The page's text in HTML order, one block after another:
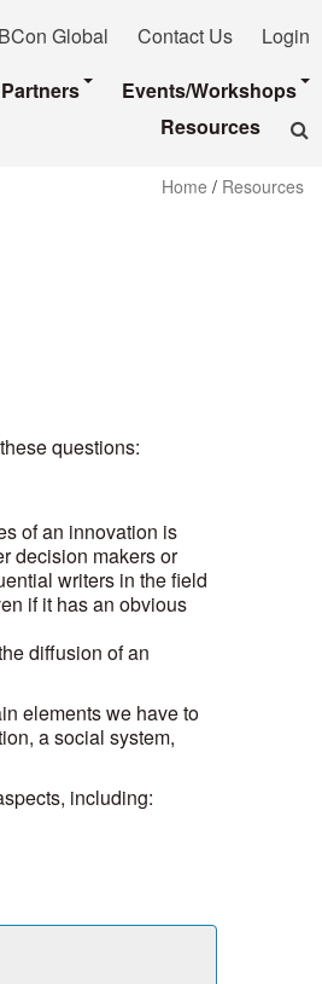
BCon Global Contact Us
Login
Partners
Events/Workshops
Resources
Home / Resources
questions:
of an innovation is
decision makers or
writers in the field
if it has an obvious
diffusion of an
elements we have to
a social system,
including: